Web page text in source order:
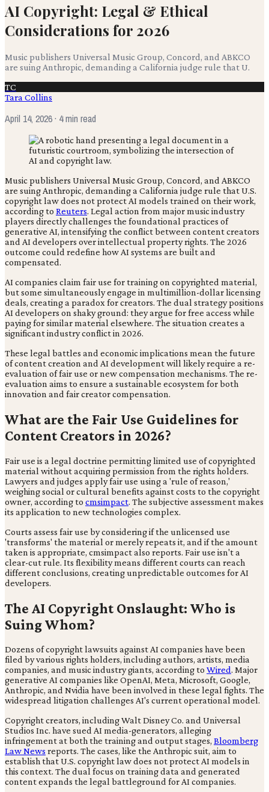
AI Copyright: Legal & Ethical
Considerations for 2026
Music publishers Universal Music Group, Concord, and ABKCO
are suing Anthropic, demanding a California judge rule that U.
TC
Tara Collins
April 14, 2026· 4 min read
Music publishers Universal Music Group, Concord, and ABKCO
are suing Anthropic, demanding a California judge rule that U.S.
copyright law does not protect AI models trained on their work,
according to Reuters. Legal action from major music industry
players directly challenges the foundational practices of
generative AI, intensifying the conflict between content creators
and AI developers over intellectual property rights. The 2026
outcome could redefine how AI systems are built and
compensated.
AI companies claim fair use for training on copyrighted material,
but some simultaneously engage in multimillion-dollar licensing
deals, creating a paradox for creators. The dual strategy positions
AI developers on shaky ground: they argue for free access while
paying for similar material elsewhere. The situation creates a
significant industry conflict in 2026.
These legal battles and economic implications mean the future
of content creation and AI development will likely require a re-
evaluation of fair use or new compensation mechanisms. The re-
evaluation aims to ensure a sustainable ecosystem for both
innovation and fair creator compensation.
What are the Fair Use Guidelines for
Content Creators in 2026?
Fair use is a legal doctrine permitting limited use of copyrighted
material without acquiring permission from the rights holders.
Lawyers and judges apply fair use using a 'rule of reason,'
weighing social or cultural benefits against costs to the copyright
owner, according to cmsimpact. The subjective assessment makes
its application to new technologies complex.
Courts assess fair use by considering if the unlicensed use
'transforms' the material or merely repeats it, and if the amount
taken is appropriate, cmsimpact also reports. Fair use isn't a
clear-cut rule. Its flexibility means different courts can reach
different conclusions, creating unpredictable outcomes for AI
developers.
The AI Copyright Onslaught: Who is
Suing Whom?
Dozens of copyright lawsuits against AI companies have been
filed by various rights holders, including authors, artists, media
companies, and music industry giants, according to Wired. Major
generative AI companies like OpenAI, Meta, Microsoft, Google,
Anthropic, and Nvidia have been involved in these legal fights. The
widespread litigation challenges AI's current operational model.
Copyright creators, including Walt Disney Co. and Universal
Studios Inc. have sued AI media-generators, alleging
infringement at both the training and output stages, Bloomberg
Law News reports. The cases, like the Anthropic suit, aim to
establish that U.S. copyright law does not protect AI models in
this context. The dual focus on training data and generated
content expands the legal battleground for AI companies.